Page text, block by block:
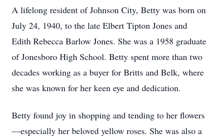
A lifelong resident of Johnson City, Betty was born on
July 24, 1940, to the late Elbert Tipton Jones and
Edith Rebecca Barlow Jones. She was a 1958 graduate
of Jonesboro High School. Betty spent more than two
decades working as a buyer for Britts and Belk, where
she was known for her keen eye and dedication.
Betty found joy in shopping and tending to her flowers
—especially her beloved yellow roses. She was also a